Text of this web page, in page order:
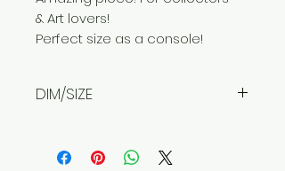
& Art lovers!
Perfect size as a console!
DIM/SIZE
Height 92 cm